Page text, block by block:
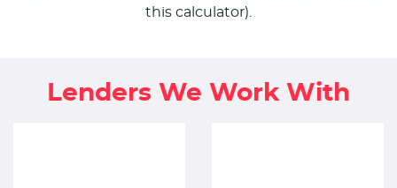
this calculator).
Lenders We Work With